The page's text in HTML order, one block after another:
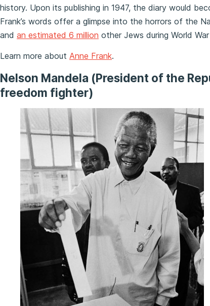
history. Upon its publishing in 1947, the diary would
Frank’s words offer a glimpse into the horrors of the
and an estimated 6 million other Jews during World
Learn more about Anne Frank.
Nelson Mandela (President of the
freedom fighter)